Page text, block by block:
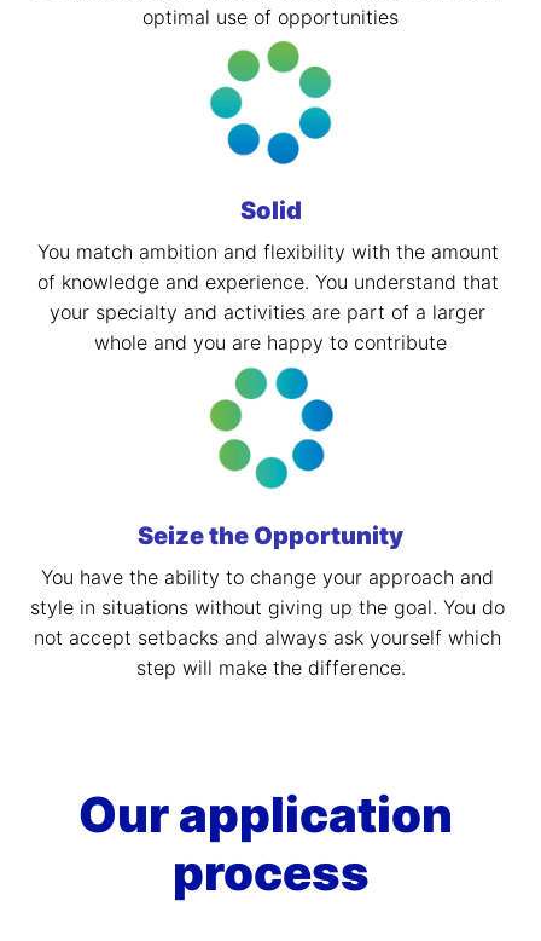
optimal use of opportunities
Solid
You match ambition and flexibility with the amount
of knowledge and experience. You understand that
your specialty and activities are part of a larger
whole and you are happy to contribute
Seize the Opportunity
You have the ability to change your approach and
style in situations without giving up the goal. You do
not accept setbacks and always ask yourself which
step will make the difference.
Our application
process